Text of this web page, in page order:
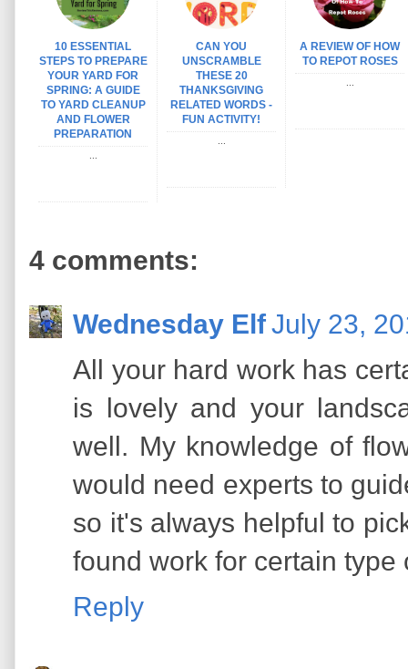
10 ESSENTIAL
STEPS TO PREPARE
YOUR YARD FOR
SPRING: A GUIDE
TO YARD CLEANUP
AND FLOWER
PREPARATION
CAN YOU
UNSCRAMBLE
THESE 20
THANKSGIVING
RELATED WORDS -
FUN ACTIVITY!
A REVIEW OF HOW
TO REPOT ROSES
4 comments:
Wednesday ElfJuly 23,
All your hard work has
is lovely and your
well. My knowledge of
would need experts to
so it's always helpful to
found work for certain type
Reply